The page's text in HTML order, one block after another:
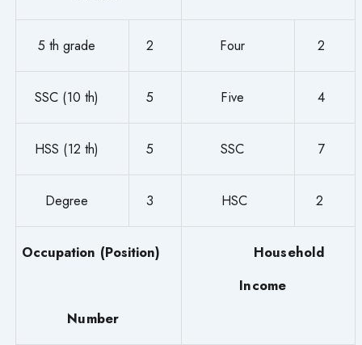
5 th grade 2 Four 2
SSC (10 th) 5 Five 4
HSS (12 th) 5 SSC 7
Degree 3 HSC 2
Occupation (Position)
Number
Household
Income